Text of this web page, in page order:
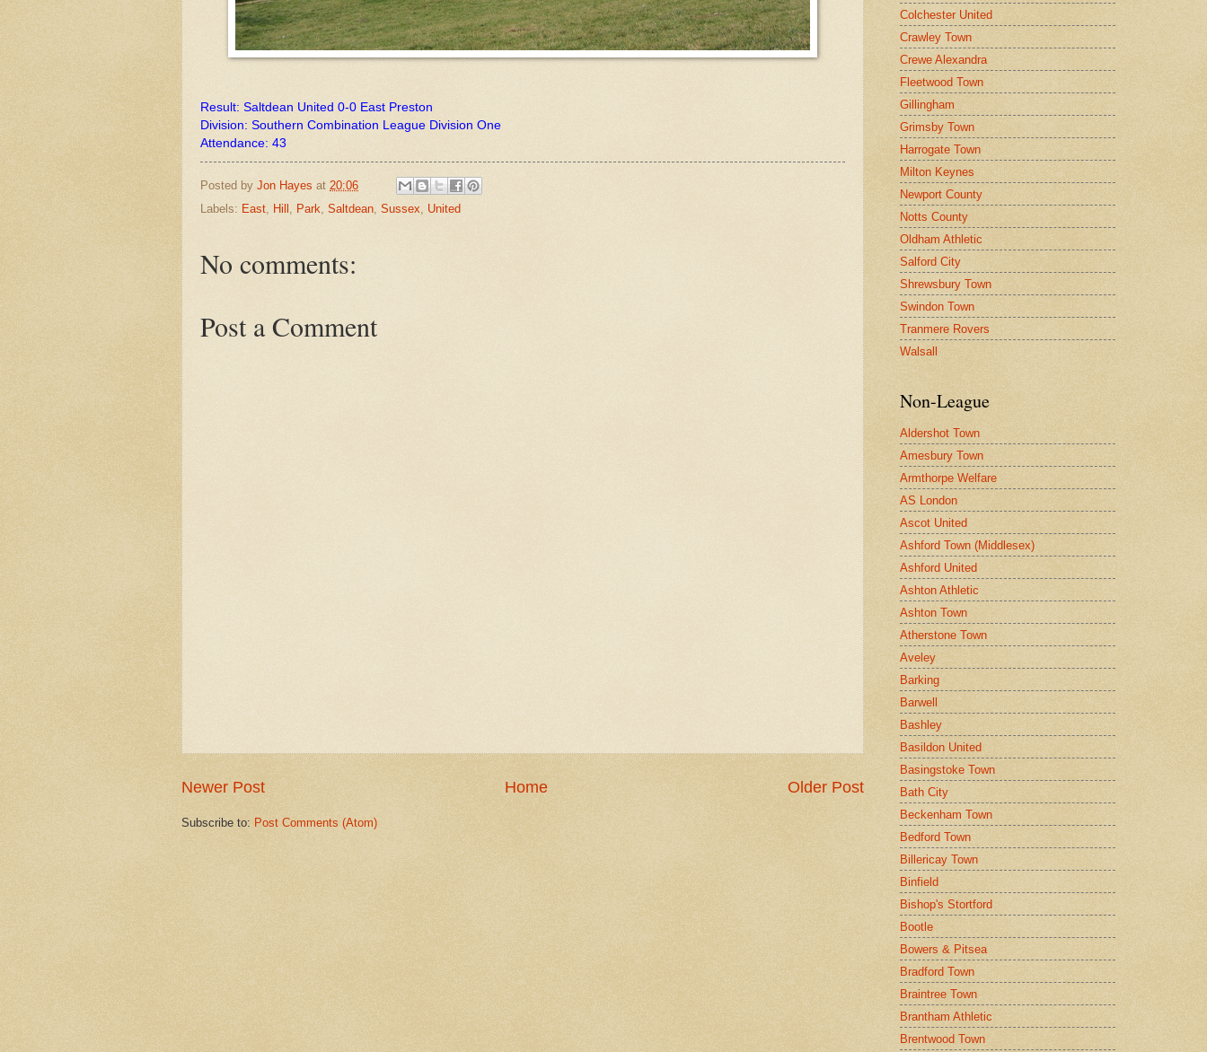
Result: Saltdean United 0-0 East Preston
Division: Southern Combination League Division One
Attendance: 43
Posted by Jon Hayes at 20:06
Labels: East, Hill , Park, Saltdean, Sussex, United
No comments:
Post a Comment
Newer Post Older Post
Home
Subscribe to: Post Comments (Atom)
Colchester United
Crawley Town
Crewe Alexandra
Fleetwood Town
Gillingham
Grimsby Town
Harrogate Town
Milton Keynes
Newport County
Notts County
Oldham Athletic
Salford City
Shrewsbury Town
Swindon Town
Tranmere Rovers
Walsall
Non-League
Aldershot Town
Amesbury Town
Armthorpe Welfare
AS London
Ascot United
Ashford Town (Middlesex)
Ashford United
Ashton Athletic
Ashton Town
Atherstone Town
Aveley
Barking
Barwell
Bashley
Basildon United
Basingstoke Town
Bath City
Beckenham Town
Bedford Town
Billericay Town
Binfield
Bishop's Stortford
Bootle
Bowers & Pitsea
Bradford Town
Braintree Town
Brantham Athletic
Brentwood Town